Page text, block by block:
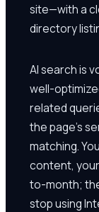
site—with a
directory
AI search is
well-
related
the page's
matching.
content,
to-month;
stop using